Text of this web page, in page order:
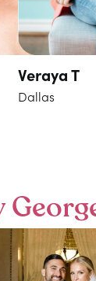
Veraya T
Dallas